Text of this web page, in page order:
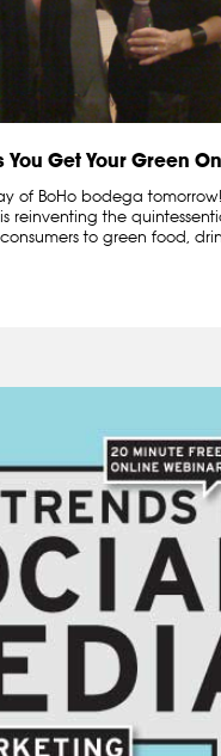
Get Your Green
of BoHo bodega
reinventing the
to green food,